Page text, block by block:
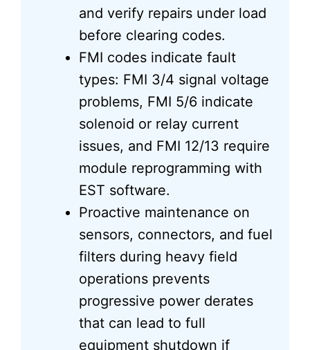
and verify repairs under load
before clearing codes.
FMI codes indicate fault
types: FMI 3/4 signal voltage
problems, FMI 5/6 indicate
solenoid or relay current
issues, and FMI 12/13 require
module reprogramming with
EST software.
Proactive maintenance on
sensors, connectors, and fuel
filters during heavy field
operations prevents
progressive power derates
that can lead to full
equipment shutdown if